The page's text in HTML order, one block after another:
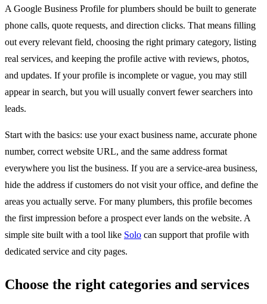
A Google Business Profile for plumbers should be built to generate
phone calls, quote requests, and direction clicks. That means filling
out every relevant field, choosing the right primary category, listing
real services, and keeping the profile active with reviews, photos,
and updates. If your profile is incomplete or vague, you may still
appear in search, but you will usually convert fewer searchers into
leads.
Start with the basics: use your exact business name, accurate phone
number, correct website URL, and the same address format
everywhere you list the business. If you are a service-area business,
hide the address if customers do not visit your office, and define the
areas you actually serve. For many plumbers, this profile becomes
the first impression before a prospect ever lands on the website. A
simple site built with a tool like Solo can support that profile with
dedicated service and city pages.
Choose the right categories and services